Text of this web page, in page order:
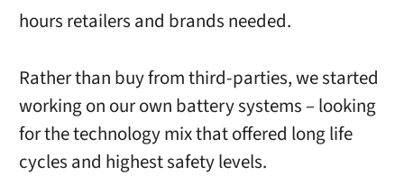
hours retailers and brands needed.
Rather than buy from third-parties, we started
working on our own battery systems – looking
for the technology mix that offered long life
cycles and highest safety levels.